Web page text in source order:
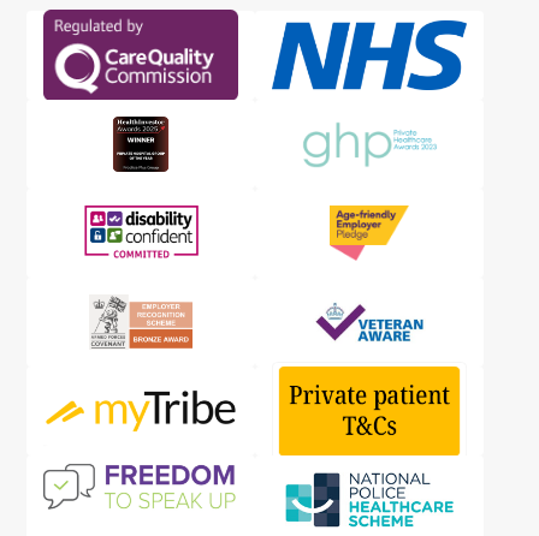
our
Facebook
account
our
X
account
our
account
our
YouTube
account